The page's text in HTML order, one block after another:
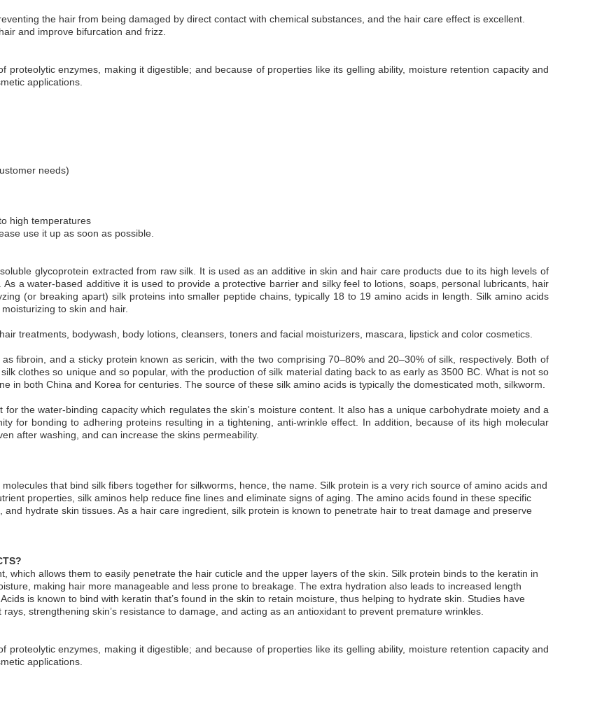
the hair from being damaged by direct contact with chemical substances, and the hair care effect is excellent.
and improve bifurcation and frizz.
enzymes, making it digestible; and because of properties like its gelling ability, moisture retention capacity and
applications.
needs)
high temperatures
use it up as soon as possible.
glycoprotein extracted from raw silk. It is used as an additive in skin and hair care products due to its high levels of
a water-based additive it is used to provide a protective barrier and silky feel to lotions, soaps, personal lubricants, hair
(or breaking apart) silk proteins into smaller peptide chains, typically 18 to 19 amino acids in length. Silk amino acids
to skin and hair.
treatments, bodywash, body lotions, cleansers, toners and facial moisturizers, mascara, lipstick and color cosmetics.
fibroin, and a sticky protein known as sericin, with the two comprising 70–80% and 20–30% of silk, respectively. Both of
clothes so unique and so popular, with the production of silk material dating back to as early as 3500 BC. What is not so
in both China and Korea for centuries. The source of these silk amino acids is typically the domesticated moth, silkworm.
the water-binding capacity which regulates the skin's moisture content. It also has a unique carbohydrate moiety and a
for bonding to adhering proteins resulting in a tightening, anti-wrinkle effect. In addition, because of its high molecular
after washing, and can increase the skins permeability.
that bind silk fibers together for silkworms, hence, the name. Silk protein is a very rich source of amino acids and
properties, silk aminos help reduce fine lines and eliminate signs of aging. The amino acids found in these specific
hydrate skin tissues. As a hair care ingredient, silk protein is known to penetrate hair to treat damage and preserve
which allows them to easily penetrate the hair cuticle and the upper layers of the skin. Silk protein binds to the keratin in
making hair more manageable and less prone to breakage. The extra hydration also leads to increased length
is known to bind with keratin that’s found in the skin to retain moisture, thus helping to hydrate skin. Studies have
strengthening skin’s resistance to damage, and acting as an antioxidant to prevent premature wrinkles.
enzymes, making it digestible; and because of properties like its gelling ability, moisture retention capacity and
applications.